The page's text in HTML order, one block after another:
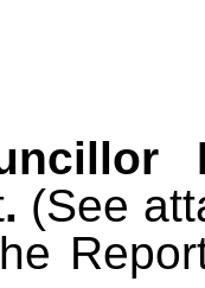
. (See